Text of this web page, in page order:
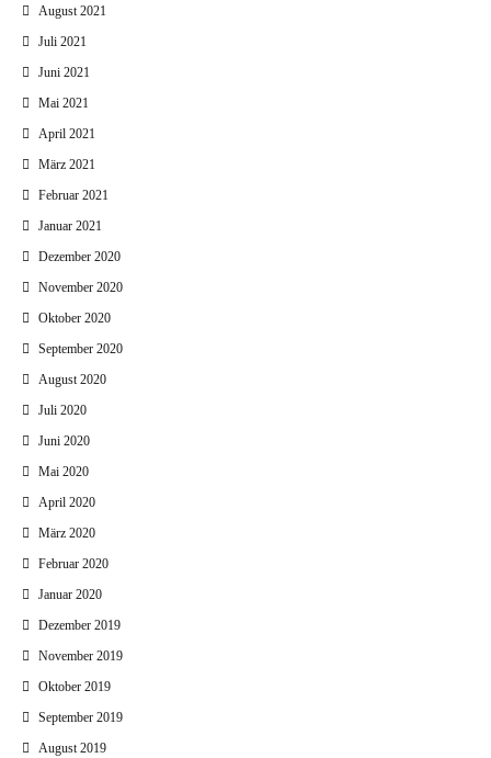
August 2021
Juli 2021
Juni 2021
Mai 2021
April 2021
März 2021
Februar 2021
Januar 2021
Dezember 2020
November 2020
Oktober 2020
September 2020
August 2020
Juli 2020
Juni 2020
Mai 2020
April 2020
März 2020
Februar 2020
Januar 2020
Dezember 2019
November 2019
Oktober 2019
September 2019
August 2019